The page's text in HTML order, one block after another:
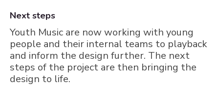
Next steps
Youth Music are now working with young
people and their internal teams to playback
and inform the design further. The next
steps of the project are then bringing the
design to life.